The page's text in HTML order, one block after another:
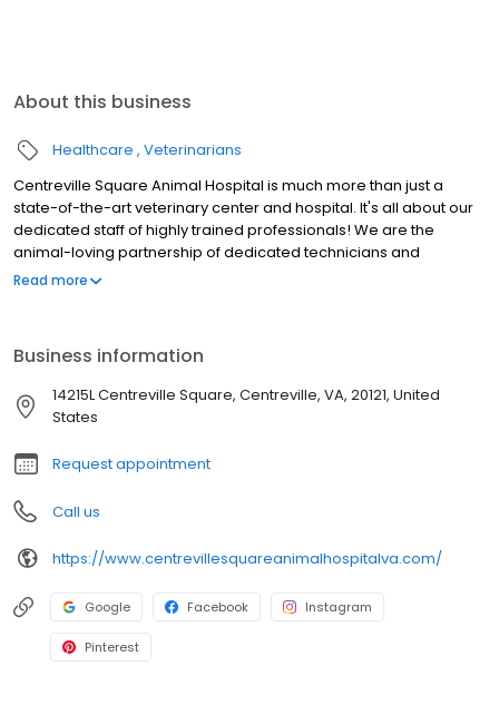
About this business
Healthcare Veterinarians
Centreville Square Animal Hospital is much more than just a
state-of-the-art veterinary center and hospital. It's all about our
dedicated staff of highly trained professionals! We are the
animal-loving partnership of dedicated technicians and
professionals who are the health and wellness bond for you and
Read more
Business information
14215L Centreville Square, Centreville, VA, 20121, United
States
Request appointment
Call us
https://www.centrevillesquareanimalhospitalva.com/
Google Facebook Instagram
Pinterest